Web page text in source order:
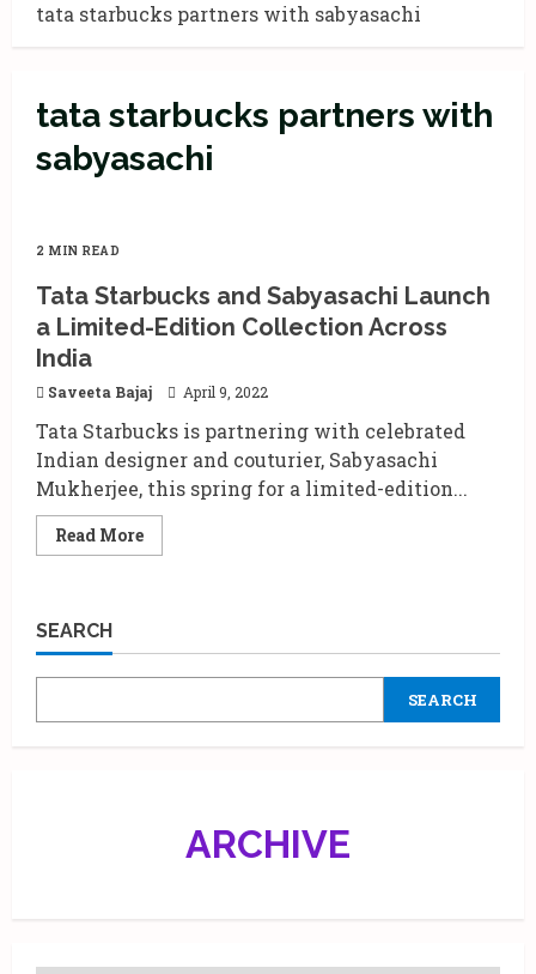
tata starbucks partners with sabyasachi
tata starbucks partners with
sabyasachi
2 MIN READ
Tata Starbucks and Sabyasachi Launch
a Limited-Edition Collection Across
India
Saveeta Bajaj April 9, 2022
Tata Starbucks is partnering with celebrated
Indian designer and couturier, Sabyasachi
Mukherjee, this spring for a limited-edition...
Read MoreRead
more
Launch
Limited-
Collection
SEARCH
SEARCH
ARCHIVE